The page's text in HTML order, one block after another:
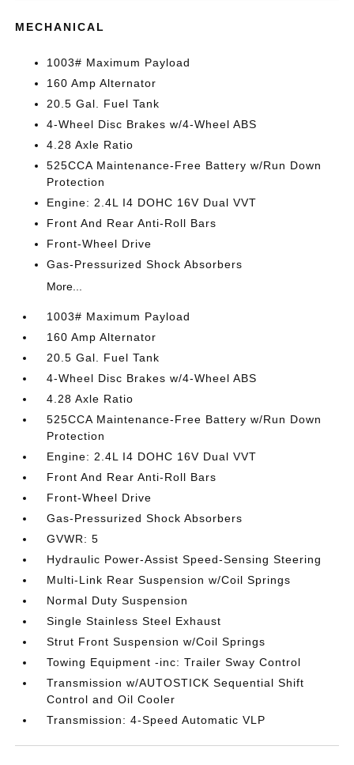
MECHANICAL
1003# Maximum Payload
160 Amp Alternator
20.5 Gal. Fuel Tank
4-Wheel Disc Brakes w/4-Wheel ABS
4.28 Axle Ratio
525CCA Maintenance-Free Battery w/Run Down
Protection
Engine: 2.4L I4 DOHC 16V Dual VVT
Front And Rear Anti-Roll Bars
Front-Wheel Drive
Gas-Pressurized Shock Absorbers
More...
1003# Maximum Payload
160 Amp Alternator
20.5 Gal. Fuel Tank
4-Wheel Disc Brakes w/4-Wheel ABS
4.28 Axle Ratio
525CCA Maintenance-Free Battery w/Run Down
Protection
Engine: 2.4L I4 DOHC 16V Dual VVT
Front And Rear Anti-Roll Bars
Front-Wheel Drive
Gas-Pressurized Shock Absorbers
GVWR: 5
Hydraulic Power-Assist Speed-Sensing Steering
Multi-Link Rear Suspension w/Coil Springs
Normal Duty Suspension
Single Stainless Steel Exhaust
Strut Front Suspension w/Coil Springs
Towing Equipment -inc: Trailer Sway Control
Transmission w/AUTOSTICK Sequential Shift
Control and Oil Cooler
Transmission: 4-Speed Automatic VLP